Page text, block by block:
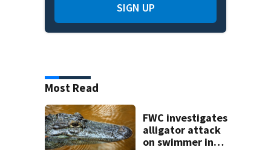
SIGN UP
Most Read
FWC investigates
alligator attack
on swimmer in